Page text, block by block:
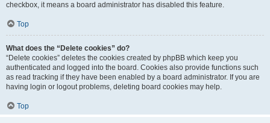
checkbox, it means a board administrator has disabled this feature.
Top
What does the “Delete cookies” do?
“Delete cookies” deletes the cookies created by phpBB which keep you
authenticated and logged into the board. Cookies also provide functions such
as read tracking if they have been enabled by a board administrator. If you are
having login or logout problems, deleting board cookies may help.
Top